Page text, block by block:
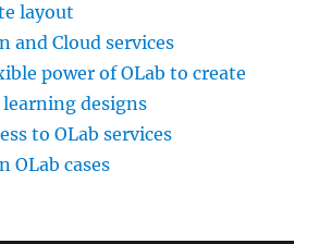
layout
and Cloud services
power of OLab to create
designs
to OLab services
OLab cases